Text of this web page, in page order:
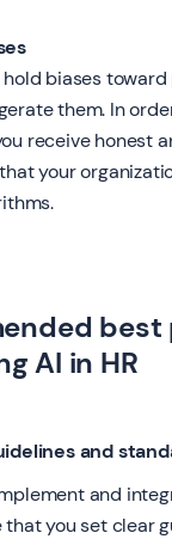
biases
them. In
receive honest
your
AI in HR
and
and
that you set clear